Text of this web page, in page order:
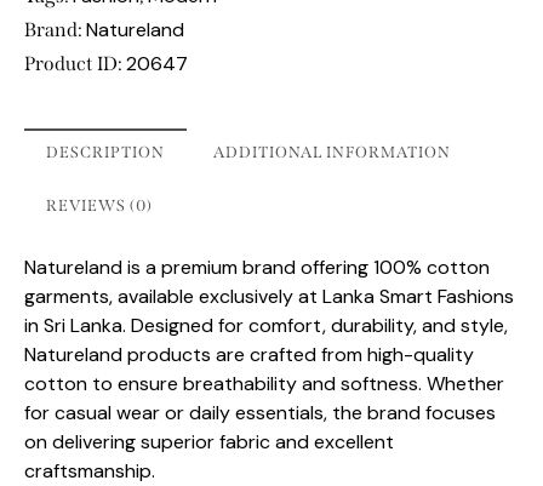
Brand: Natureland
Product ID: 20647
DESCRIPTION ADDITIONAL INFORMATION
REVIEWS (0)
Natureland is a premium brand offering 100% cotton
garments, available exclusively at Lanka Smart Fashions
in Sri Lanka. Designed for comfort, durability, and style,
Natureland products are crafted from high-quality
cotton to ensure breathability and softness. Whether
for casual wear or daily essentials, the brand focuses
on delivering superior fabric and excellent
craftsmanship.